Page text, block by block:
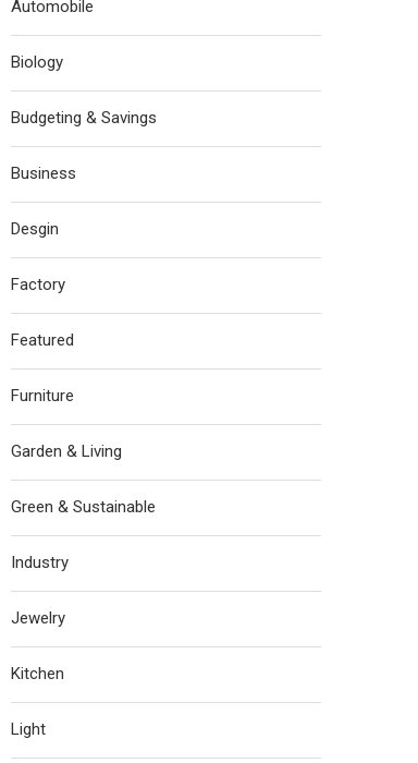
Automobile
Biology
Budgeting & Savings
Business
Desgin
Factory
Featured
Furniture
Garden & Living
Green & Sustainable
Industry
Jewelry
Kitchen
Light